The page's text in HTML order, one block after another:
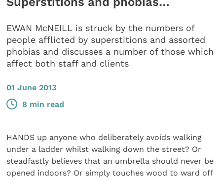
EWAN McNEILL is struck by the numbers of
people afflicted by superstitions and assorted
phobias and discusses a number of those which
affect both staff and clients
01 June 2013
8 min read
HANDS up anyone who deliberately avoids walking
under a ladder whilst walking down the street? Or
steadfastly believes that an umbrella should never be
opened indoors? Or simply touches wood to ward off